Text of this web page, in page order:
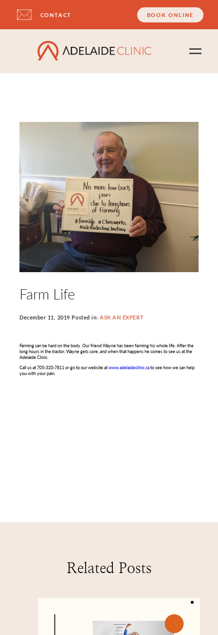
CONTACT BOOK ONLINE
Farm Life
December 11, 2019 Posted in:ASK AN EXPERT
Farming can be hard on the body. Our friend Wayne has been farming his whole life. After the
long hours in the tractor, Wayne gets sore, and when that happens he comes to see us at the
Adelaide Clinic.
Call us at 705-320-7811 or go to our website atwww.adelaideclinic.cato see how we can help
you with your pain.
Related Posts